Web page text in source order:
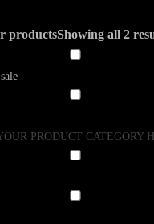
productsShowing all 2
PRODUCT CATEGORY